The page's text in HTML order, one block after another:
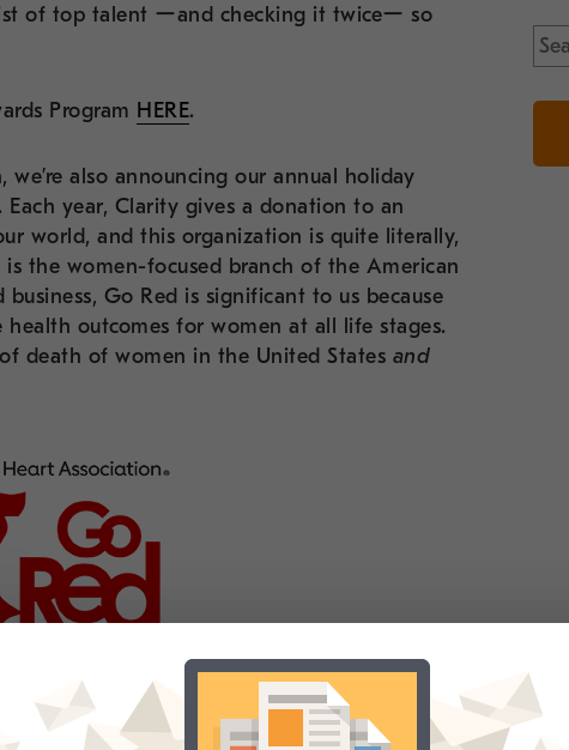
of top talent ーand checking it twiceー so
Program HERE.
also announcing our annual holiday
year, Clarity gives a donation to an
world, and this organization is quite literally,
the women-focused branch of the American
Go Red is significant to us because
outcomes for women at all life stages.
death of women in the United States and
Heart Association’s signature women’s
for: